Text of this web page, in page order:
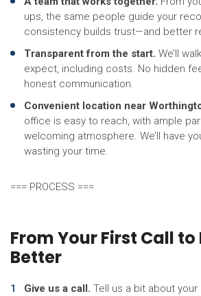
ups, the same people guide your
consistency builds trust—and better
Transparent from the start. We’ll
expect, including costs. No hidden
honest communication.
Convenient location near
office is easy to reach, with ample
welcoming atmosphere. We’ll have
wasting your time.
=== PROCESS ===
From Your First Call to
Better
Give us a call. Tell us a bit about your